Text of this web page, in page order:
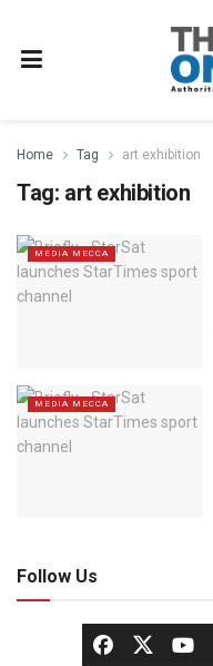
Home Tag art exhibition
Tag: art exhibition
MEDIA MECCA
MEDIA MECCA
Follow Us